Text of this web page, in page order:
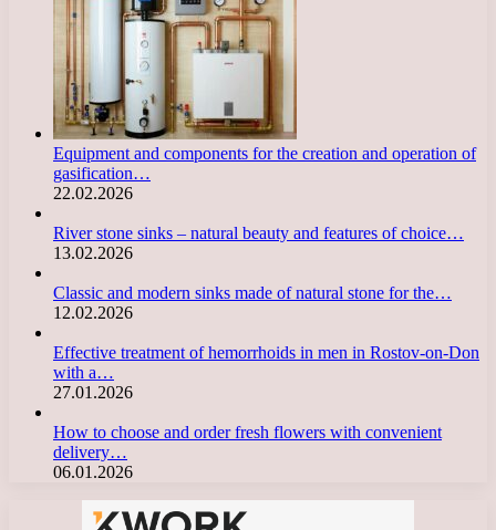
Equipment and components for the creation and operation of
gasification…
22.02.2026
River stone sinks – natural beauty and features of choice…
13.02.2026
Classic and modern sinks made of natural stone for the…
12.02.2026
Effective treatment of hemorrhoids in men in Rostov-on-Don
with a…
27.01.2026
How to choose and order fresh flowers with convenient
delivery…
06.01.2026